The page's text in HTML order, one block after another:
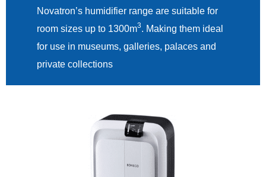
Novatron’s humidifier range are suitable for
room sizes up to 1300m3. Making them ideal
for use in museums, galleries, palaces and
private collections